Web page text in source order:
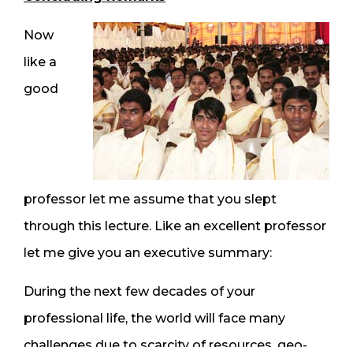
Now
like a
good
professor let me assume that you slept
through this lecture. Like an excellent professor
let me give you an executive summary:
During the next few decades of your
professional life, the world will face many